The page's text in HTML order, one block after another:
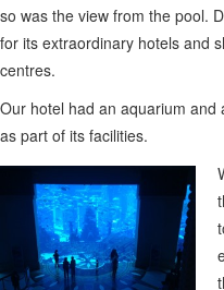
so was the view from the pool.
for its extraordinary hotels and
centres.
Our hotel had an aquarium and
as part of its facilities.